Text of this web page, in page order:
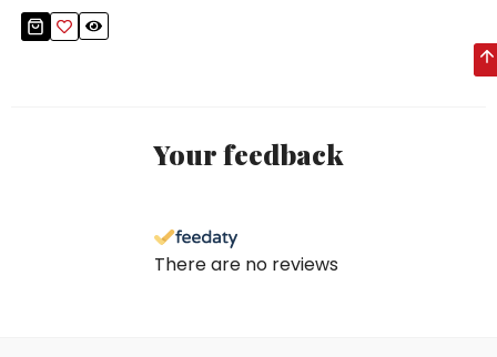
Your feedback
There are no reviews